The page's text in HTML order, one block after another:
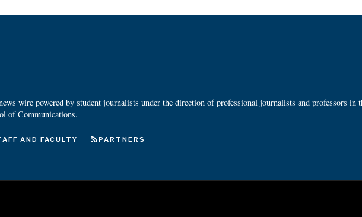
wire powered by student journalists under the direction of professional journalists and professors in
of Communications.
AND FACULTY PARTNERS